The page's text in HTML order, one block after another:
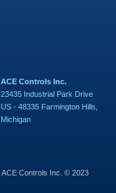
ACE Controls Inc.
23435 Industrial Park Drive
US - 48335 Farmington Hills,
Michigan
ACE Controls Inc. © 2023